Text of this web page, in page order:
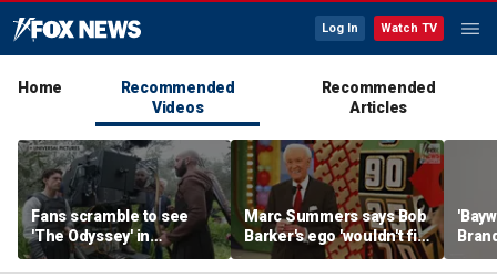
Log In Watch TV
Home
Recommended
Videos
Recommended
Articles
Fans scramble to see
'The Odyssey' in
IMAX 70mm
Marc Summers says Bob
Barker's ego 'wouldn't fit
in the room'
her